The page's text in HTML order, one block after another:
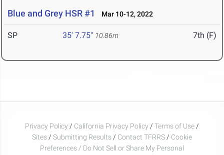
Blue and Grey HSR #1 Mar 10-12, 2022
SP 35' 7.75" 10.86m 7th (F)
Privacy Policy / California Privacy Policy / Terms of Use /
Sites / Submitting Results / Contact TFRRS / Cookie
Preferences / Do Not Sell or Share My Personal